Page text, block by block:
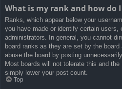
What is my rank and how do
Ranks, which appear below your
you have made or identify certain users,
administrators. In general, you cannot
board ranks as they are set by the
abuse the board by posting
Most boards will not tolerate this and the
simply lower your post count.
Top